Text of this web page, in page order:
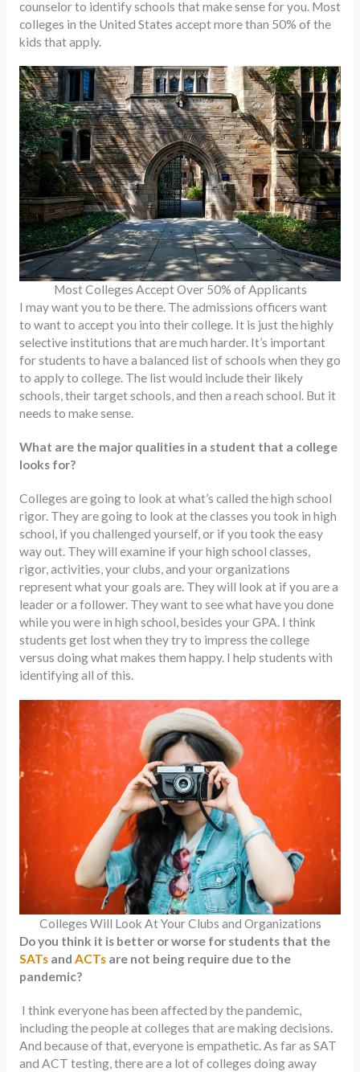
counselor to identify schools that make sense for you. Most
colleges in the United States accept more than 50% of the
kids that apply.
Most Colleges Accept Over 50% of Applicants
I may want you to be there. The admissions officers want
to want to accept you into their college. It is just the highly
selective institutions that are much harder. It’s important
for students to have a balanced list of schools when they go
to apply to college. The list would include their likely
schools, their target schools, and then a reach school. But it
needs to make sense.
What are the major qualities in a student that a college
looks for?
Colleges are going to look at what’s called the high school
rigor. They are going to look at the classes you took in high
school, if you challenged yourself, or if you took the easy
way out. They will examine if your high school classes,
rigor, activities, your clubs, and your organizations
represent what your goals are. They will look at if you are a
leader or a follower. They want to see what have you done
while you were in high school, besides your GPA. I think
students get lost when they try to impress the college
versus doing what makes them happy. I help students with
identifying all of this.
Colleges Will Look At Your Clubs and Organizations
Do you think it is better or worse for students that the
SATs and ACTs are not being require due to the
pandemic?
I think everyone has been affected by the pandemic,
including the people at colleges that are making decisions.
And because of that, everyone is empathetic. As far as SAT
and ACT testing, there are a lot of colleges doing away